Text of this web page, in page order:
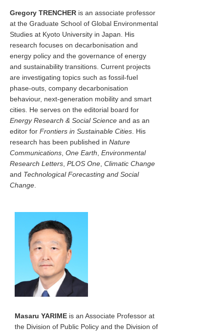
Gregory TRENCHER is an associate professor
at the Graduate School of Global Environmental
Studies at Kyoto University in Japan. His
research focuses on decarbonisation and
energy policy and the governance of energy
and sustainability transitions. Current projects
are investigating topics such as fossil-fuel
phase-outs, company decarbonisation
behaviour, next-generation mobility and smart
cities. He serves on the editorial board for
Energy Research & Social Science and as an
editor for Frontiers in Sustainable Cities . His
research has been published in Nature
Communications One Earth Environmental
Research Letters PLOS One Climatic Change
and Technological Forecasting and Social
Change
Masaru YARIME is an Associate Professor at
the Division of Public Policy and the Division of